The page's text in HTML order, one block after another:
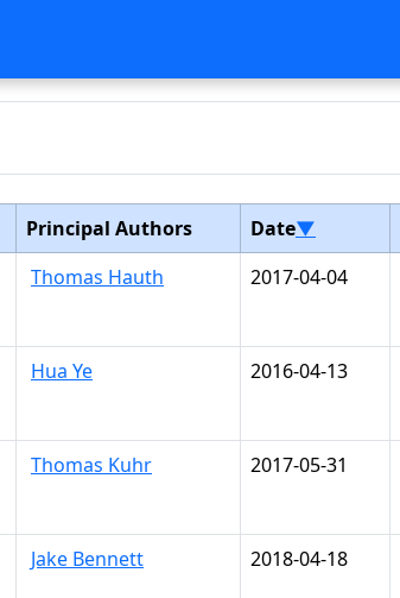
Principal Authors Date▼
Thomas Hauth 2017-04-04
Hua Ye 2016-04-13
Thomas Kuhr 2017-05-31
Jake Bennett 2018-04-18